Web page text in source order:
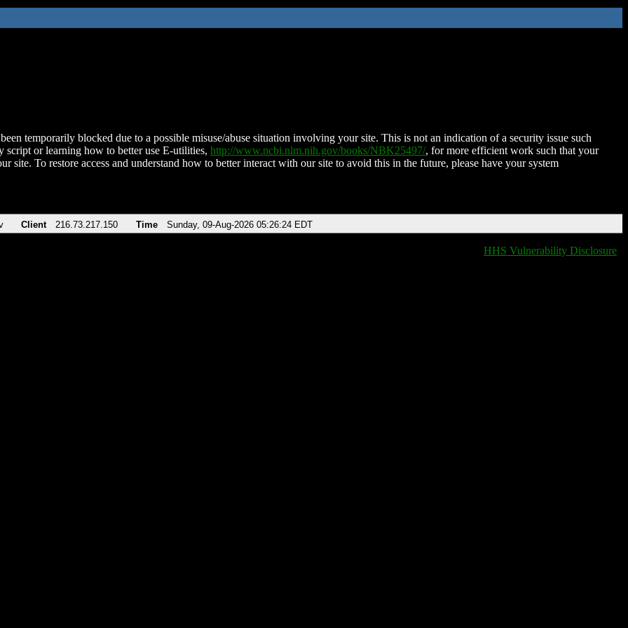
temporarily blocked due to a possible misuse/abuse situation involving your site. This is not an indication of a security issue such
script or learning how to better use E-utilities, http://www.ncbi.nlm.nih.gov/books/NBK25497/, for more efficient work such that your
site. To restore access and understand how to better interact with our site to avoid this in the future, please have your system
Client 216.73.217.150 Time Sunday, 09-Aug-2026 05:26:24 EDT
HHS Vulnerability Disclosure